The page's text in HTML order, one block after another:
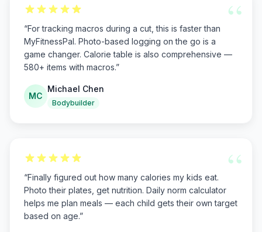
“
“For tracking macros during a cut, this is faster than
MyFitnessPal. Photo-based logging on the go is a
game changer. Calorie table is also comprehensive —
580+ items with macros.”
MC
Michael Chen
Bodybuilder
“
“Finally figured out how many calories my kids eat.
Photo their plates, get nutrition. Daily norm calculator
helps me plan meals — each child gets their own target
based on age.”